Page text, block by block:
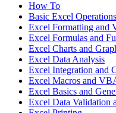
How To
Basic Excel Operations
Excel Formatting and
Excel Formulas and
Excel Charts and
Excel Data Analysis
Excel Integration and
Excel Macros and
Excel Basics and
Excel Data Validation